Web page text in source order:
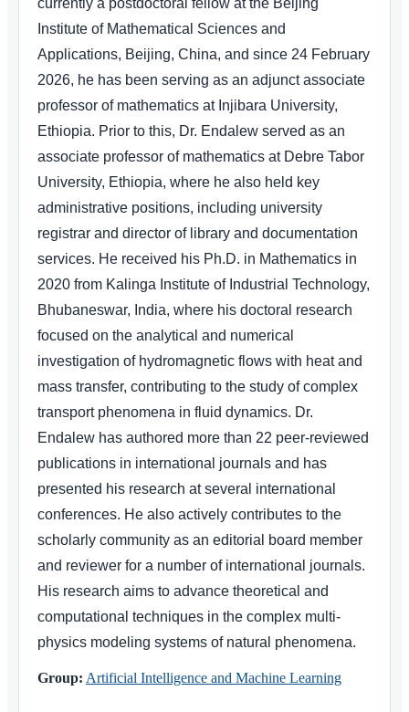
currently a postdoctoral fellow at the Beijing
Institute of Mathematical Sciences and
Applications, Beijing, China, and since 24 February
2026, he has been serving as an adjunct associate
professor of mathematics at Injibara University,
Ethiopia. Prior to this, Dr. Endalew served as an
associate professor of mathematics at Debre Tabor
University, Ethiopia, where he also held key
administrative positions, including university
registrar and director of library and documentation
services. He received his Ph.D. in Mathematics in
2020 from Kalinga Institute of Industrial Technology,
Bhubaneswar, India, where his doctoral research
focused on the analytical and numerical
investigation of hydromagnetic flows with heat and
mass transfer, contributing to the study of complex
transport phenomena in fluid dynamics. Dr.
Endalew has authored more than 22 peer-reviewed
publications in international journals and has
presented his research at several international
conferences. He also actively contributes to the
scholarly community as an editorial board member
and reviewer for a number of international journals.
His research aims to advance theoretical and
computational techniques in the complex multi-
physics modeling systems of natural phenomena.
Group: Artificial Intelligence and Machine Learning